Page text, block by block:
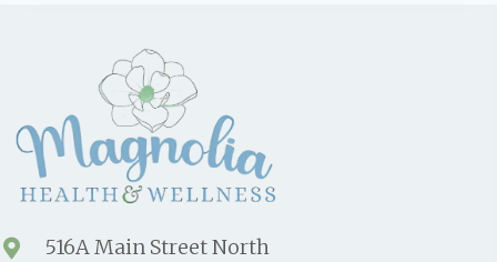
516A Main Street North